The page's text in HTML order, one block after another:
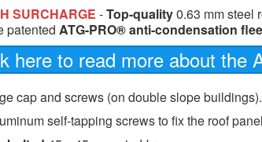
SURCHARGE -Top-quality0.63 mm steel
patented ATG-PRO® anti-condensation
here to read more about the
cap and screws (on double slope buildings).
self-tapping screws to fix the roof